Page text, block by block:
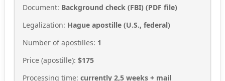
Document: Background check (FBI) (PDF file)
Legalization: Hague apostille (U.S., federal)
Number of apostilles: 1
Price (apostille): $175
Processing time: currently 2,5 weeks + mail